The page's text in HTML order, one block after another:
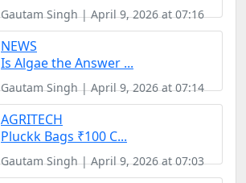
Gautam Singh | April 9, 2026 at 07:16
NEWS
Is Algae the Answer ...
Gautam Singh | April 9, 2026 at 07:14
AGRITECH
Pluckk Bags ₹100 C...
Gautam Singh | April 9, 2026 at 07:03